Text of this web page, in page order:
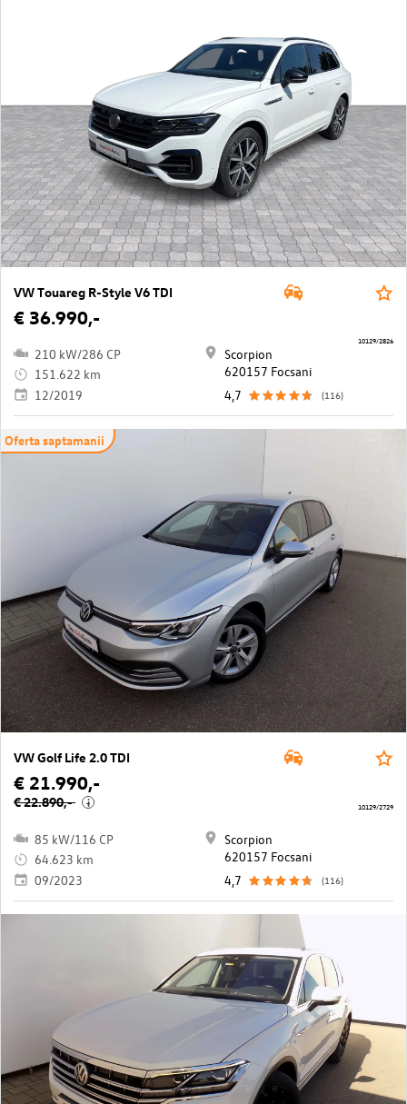
VW Touareg R-Style V6 TDI
€ 36.990,-
210 kW/286 CP
151.622 km
12/2019
Scorpion
620157 Focsani
4,7
(116)
10129/2826
Oferta saptamanii
VW Golf Life 2.0 TDI
€ 21.990,-
€ 22.890,- i
85 kW/116 CP
64.623 km
09/2023
Scorpion
620157 Focsani
4,7
(116)
10129/2729